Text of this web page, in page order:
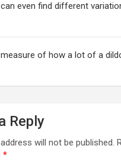
even find different
of how a lot of a
Reply
will not be published.
*